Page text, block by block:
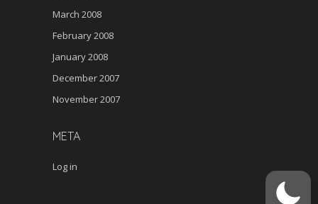
March 2008
February 2008
January 2008
December 2007
November 2007
META
Log in